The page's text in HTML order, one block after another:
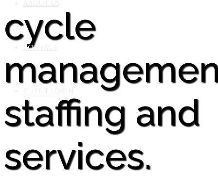
CONTACT
cycle
staffing and
services.